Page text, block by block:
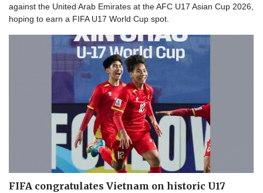
against the United Arab Emirates at the AFC U17 Asian Cup 2026,
hoping to earn a FIFA U17 World Cup spot.
FIFA congratulates Vietnam on historic U17